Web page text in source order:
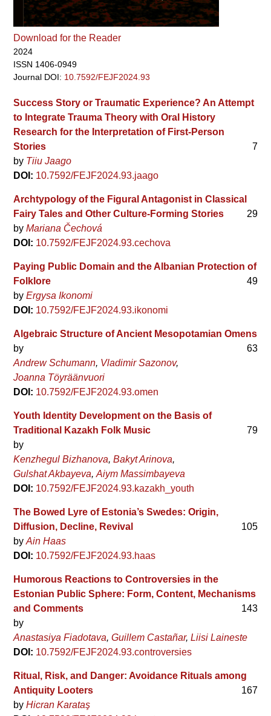
Download for the Reader
2024
ISSN 1406-0949
Journal DOI: 10.7592/FEJF2024.93
Success Story or Traumatic Experience? An Attempt
to Integrate Trauma Theory with Oral History
Research for the Interpretation of First-Person
Stories
7
by Tiiu Jaago
DOI: 10.7592/FEJF2024.93.jaago
Archtypology of the Figural Antagonist in Classical
Fairy Tales and Other Culture-Forming Stories
29
byMariana Čechová
DOI: 10.7592/FEJF2024.93.cechova
Paying Public Domain and the Albanian Protection of
Folklore
49
byErgysa Ikonomi
DOI: 10.7592/FEJF2024.93.ikonomi
Algebraic Structure of Ancient Mesopotamian Omens
63
by
Andrew Schumann Vladimir Sazonov
Joanna Töyräänvuori
DOI: 10.7592/FEJF2024.93.omen
Youth Identity Development on the Basis of
Traditional Kazakh Folk Music
79
by
Kenzhegul Bizhanova Bakyt Arinova
Gulshat Akbayeva Aiym Massimbayeva
DOI: 10.7592/FEJF2024.93.kazakh_youth
The Bowed Lyre of Estonia’s Swedes: Origin,
Diffusion, Decline, Revival
105
byAin Haas
DOI: 10.7592/FEJF2024.93.haas
Humorous Reactions to Controversies in the
Estonian Public Sphere: Form, Content, Mechanisms
and Comments
143
by
Anastasiya Fiadotava Guillem Castañar Liisi Laineste
DOI: 10.7592/FEJF2024.93.controversies
Ritual, Risk, and Danger: Avoidance Rituals among
Antiquity Looters
167
byHicran Karataş